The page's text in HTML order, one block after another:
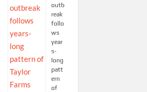
outb
reak
follo
ws
year
s-
long
patt
ern
of